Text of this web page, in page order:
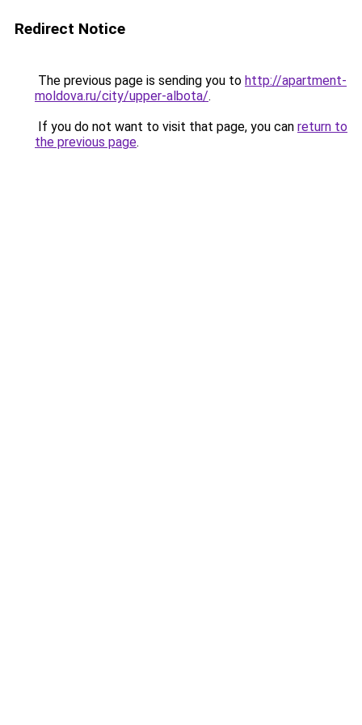
Redirect Notice
The previous page is sending you to http://apartment-
moldova.ru/city/upper-albota/.
If you do not want to visit that page, you can return to
the previous page.